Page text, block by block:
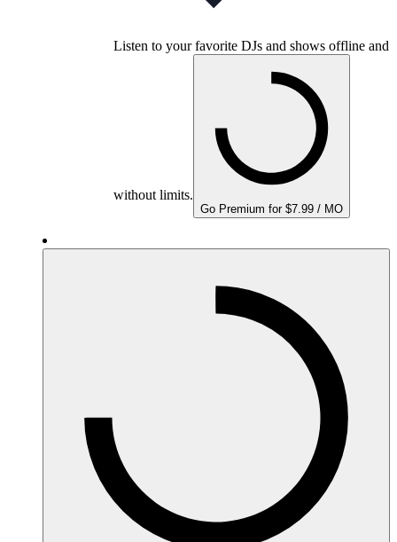
Listen to your favorite DJs and shows offline and
without limits.
Go Premium for $7.99 / MO